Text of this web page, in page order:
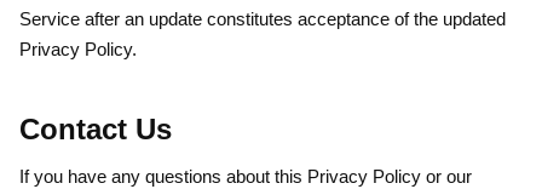
Service after an update constitutes acceptance of the updated
Privacy Policy.
Contact Us
If you have any questions about this Privacy Policy or our